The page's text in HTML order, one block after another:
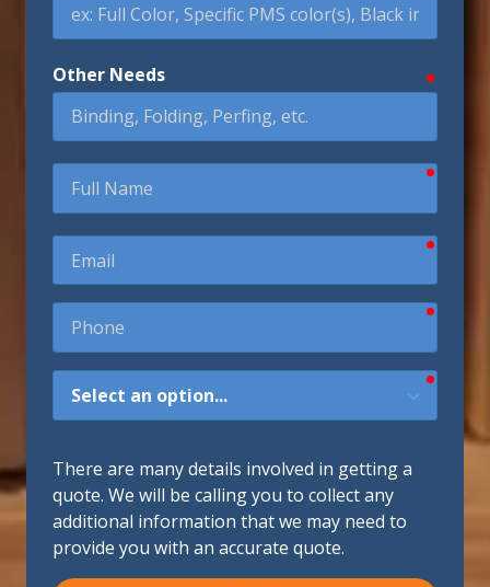
Other Needs
Name
Did
Hear
About
Us?
There are many details involved in getting a
quote. We will be calling you to collect any
additional information that we may need to
provide you with an accurate quote.